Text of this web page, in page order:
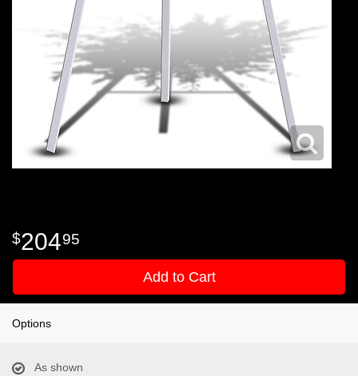
20495
Add to Cart
Options
As shown